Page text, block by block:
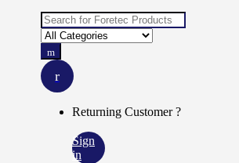
Search
for:
Returning Customer ?
Sign
in